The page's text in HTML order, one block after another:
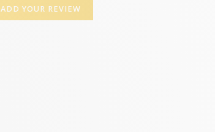
ADD YOUR REVIEW